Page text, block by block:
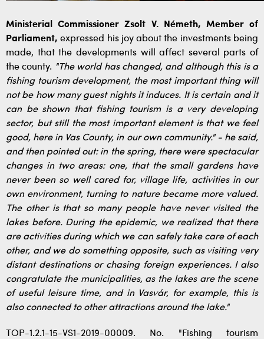
Ministerial Commissioner Zsolt V. Németh, Member of
Parliament, expressed his joy about the investments being
made, that the developments will affect several parts of
the county. "The world has changed, and although this is a
fishing tourism development, the most important thing will
not be how many guest nights it induces. It is certain and it
can be shown that fishing tourism is a very developing
sector, but still the most important element is that we feel
good, here in Vas County, in our own community." - he said,
and then pointed out: in the spring, there were spectacular
changes in two areas: one, that the small gardens have
never been so well cared for, village life, activities in our
own environment, turning to nature became more valued.
The other is that so many people have never visited the
lakes before. During the epidemic, we realized that there
are activities during which we can safely take care of each
other, and we do something opposite, such as visiting very
distant destinations or chasing foreign experiences. I also
congratulate the municipalities, as the lakes are the scene
of useful leisure time, and in Vasvár, for example, this is
also connected to other attractions around the lake."
TOP-1.2.1-15-VS1-2019-00009. No. "Fishing tourism